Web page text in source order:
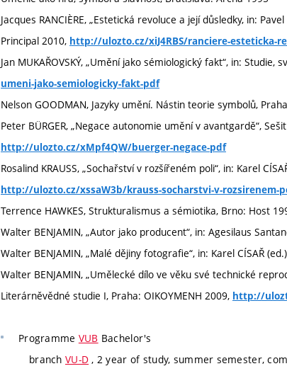
Jacques RANCIÈRE, „Estetická revoluce a její důsledky, in:
Principal 2010, http://ulozto.cz/xiJ4RBS/ranciere-esteticka-
Jan MUKAŘOVSKÝ, „Umění jako sémiologický fakt“, in: Studie,
umeni-jako-semiologicky-fakt-pdf
Nelson GOODMAN, Jazyky umění. Nástin teorie symbolů,
Peter BÜRGER, „Negace autonomie umění v avantgardě“,
http://ulozto.cz/xMpf4QW/buerger-negace-pdf
Rosalind KRAUSS, „Sochařství v rozšířeném poli“, in: Karel
http://ulozto.cz/xssaW3b/krauss-socharstvi-v-rozsirenem-
Terrence HAWKES, Strukturalismus a sémiotika, Brno: Host
Walter BENJAMIN, „Autor jako producent“, in: Agesilaus
Walter BENJAMIN, „Malé dějiny fotografie“, in: Karel CÍSAŘ
Walter BENJAMIN, „Umělecké dílo ve věku své technické
Literárněvědné studie I, Praha: OIKOYMENH 2009, http://
Programme VUB Bachelor's
branch VU-D , 2 year of study, summer semester,